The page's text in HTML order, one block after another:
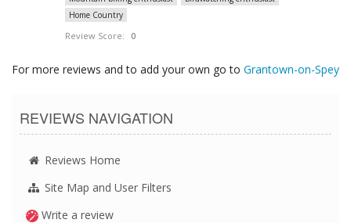
Home Country
Review Score: 0
For more reviews and to add your own go to Grantown-on-Spey
REVIEWS NAVIGATION
Reviews Home
Site Map and User Filters
Write a review